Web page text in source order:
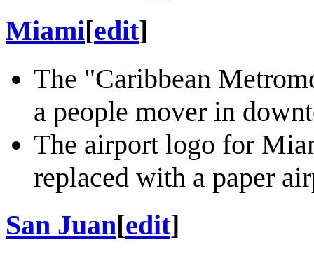
Miami[edit]
The "Caribbean
a people mover in
The airport logo for
replaced with a paper
San Juan[edit]